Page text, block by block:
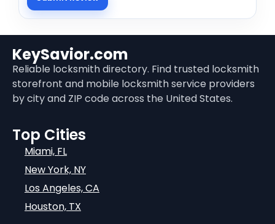
KeySavior.com
Reliable locksmith directory. Find trusted locksmith
storefront and mobile locksmith service providers
by city and ZIP code across the United States.
Top Cities
Miami, FL
New York, NY
Los Angeles, CA
Houston, TX